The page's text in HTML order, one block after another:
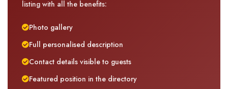
listing with all the benefits:
Photo gallery
Full personalised description
Contact details visible to guests
Featured position in the directory